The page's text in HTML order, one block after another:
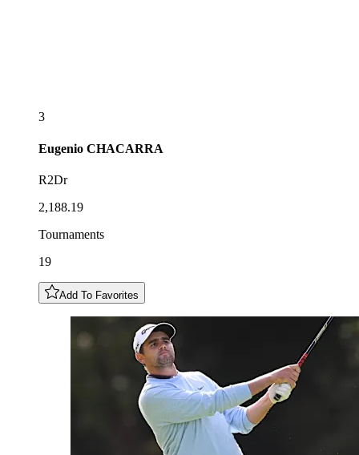
3
Eugenio CHACARRA
R2Dr
2,188.19
Tournaments
19
Add To Favorites